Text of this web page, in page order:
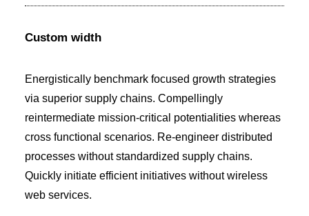
Custom width
Energistically benchmark focused growth strategies
via superior supply chains. Compellingly
reintermediate mission-critical potentialities whereas
cross functional scenarios. Re-engineer distributed
processes without standardized supply chains.
Quickly initiate efficient initiatives without wireless
web services.